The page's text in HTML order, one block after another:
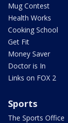
Mug Contest
Health Works
Cooking School
Get Fit
Money Saver
Doctor is In
Links on FOX 2
Sports
The Sports Office